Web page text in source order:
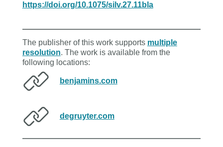
https://doi.org/10.1075/silv.27.11bla
The publisher of this work supports multiple
resolution. The work is available from the
following locations:
benjamins.com
degruyter.com